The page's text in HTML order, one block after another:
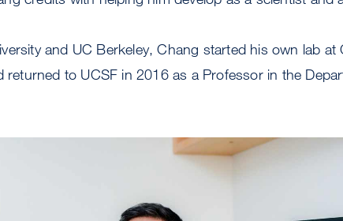
and UC Berkeley, Chang started his own lab at
returned to UCSF in 2016 as a Professor in the